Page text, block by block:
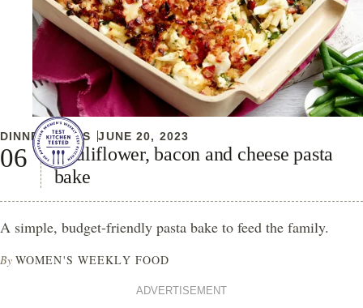
DINNER IDEAS JUNE 20, 2023
Cauliflower, bacon and cheese pasta
bake
A simple, budget-friendly pasta bake to feed the family.
By WOMEN'S WEEKLY FOOD
ADVERTISEMENT